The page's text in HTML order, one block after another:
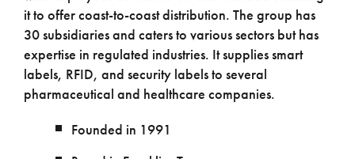
it to offer coast-to-coast distribution. The group has
30 subsidiaries and caters to various sectors but has
expertise in regulated industries. It supplies smart
labels, RFID, and security labels to several
pharmaceutical and healthcare companies.
Founded in 1991